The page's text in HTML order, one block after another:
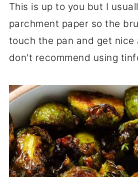
This is up to you but I
parchment paper so the
touch the pan and get nice
don't recommend using